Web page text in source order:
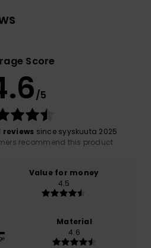
Score
/5
reviews since syyskuuta 2025
recommend this product
Value for money
4.5
Material
4.6